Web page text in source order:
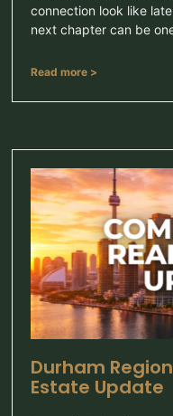
connection look like
next chapter can be
Read more >
Durham
Estate Update